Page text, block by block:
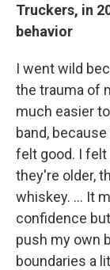
Truckers, in
behavior
I went wild
the trauma of
much easier
band,
felt good. I felt
they're older,
whiskey. … It
confidence
push my own
boundaries a